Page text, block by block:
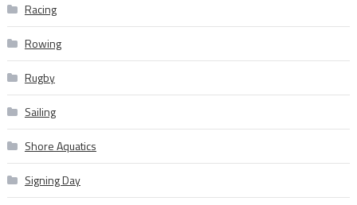
Racing
Rowing
Rugby
Sailing
Shore Aquatics
Signing Day